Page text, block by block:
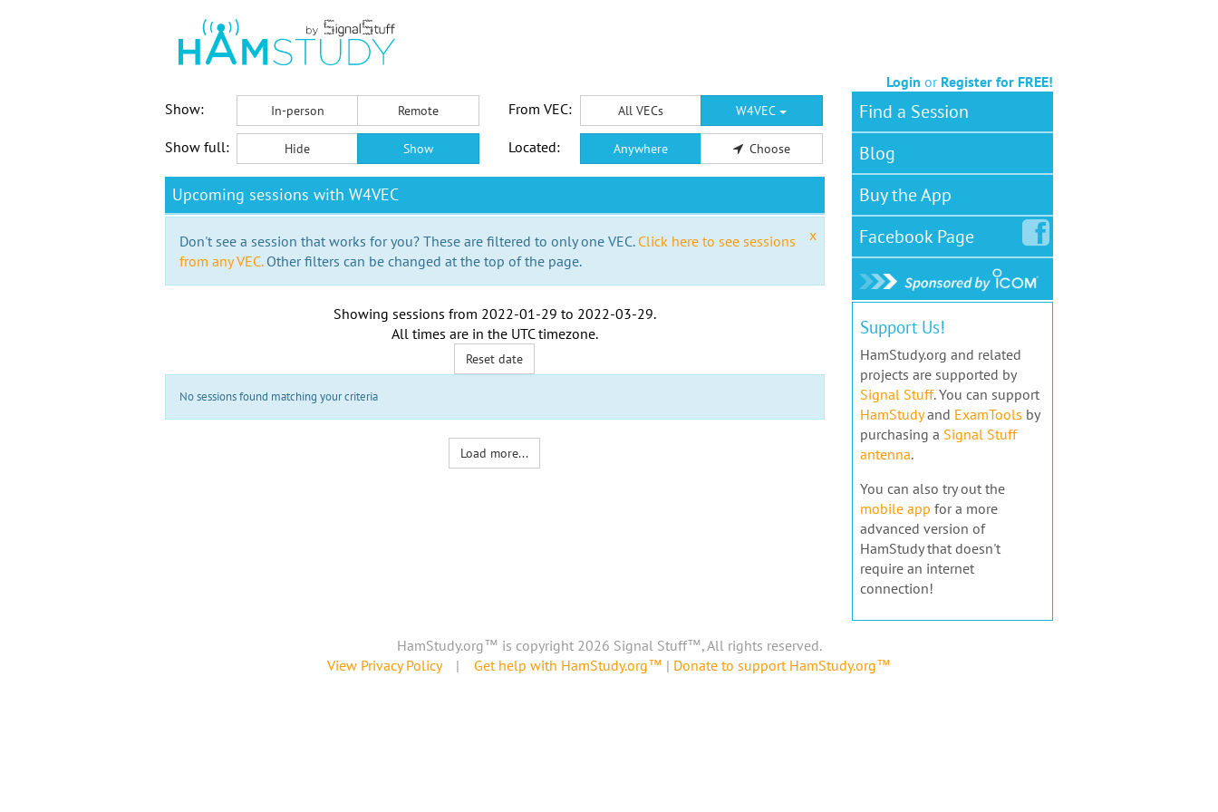
Login or Register for FREE!
Show:
In-person Remote From VEC: All VECs W4VEC
Show full: Hide Show Located: Anywhere Choose
Upcoming sessions with W4VEC
x
Don't see a session that works for you? These are filtered to only one VEC. Click here to see sessions
from any VEC.Other filters can be changed at the top of the page.
Showing sessions from 2022-01-29 to 2022-03-29.
All times are in the UTC timezone.
Reset date
No sessions found matching your criteria
Load more...
Find a Session
Blog
Buy the App
FacebookPage
Support Us!
HamStudy.org and related
projects are supported by
Signal Stuff. You can support
HamStudyand ExamTools by
purchasing a Signal Stuff
antenna.
You can also try out the
mobile app for a more
advanced version of
HamStudy that doesn't
require an internet
connection!
HamStudy.org™ is copyright 2026 Signal Stuff™, All rights reserved.
View Privacy Policy| Get help with HamStudy.org™ | Donate to support HamStudy.org™